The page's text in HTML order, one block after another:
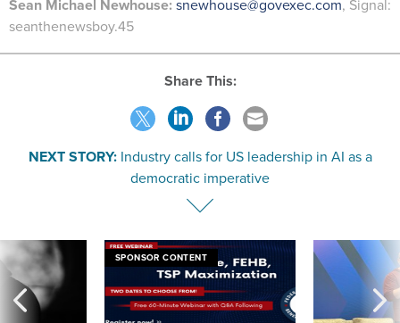
Sean Michael Newhouse: snewhouse@govexec.com, Signal:
seanthenewsboy.45
Share This:
NEXT STORY: Industry calls for US leadership in AI as a
democratic imperative
SPONSOR CONTENT